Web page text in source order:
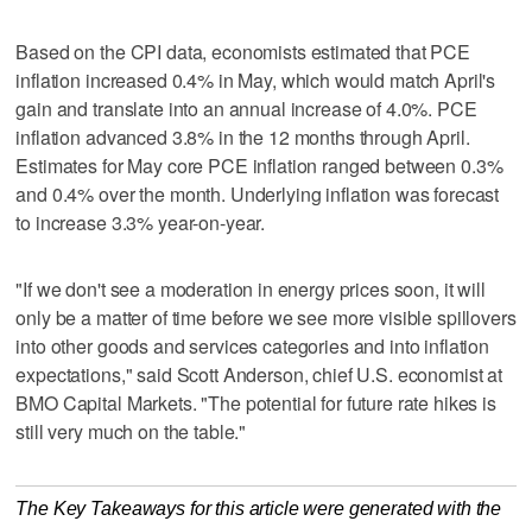
Based on the CPI data, economists estimated that PCE
inflation increased 0.4% in May, which would match April's
gain and translate ‌into an annual increase of 4.0%. PCE
inflation advanced 3.8% ​in the 12 months through April.
Estimates for May core PCE inflation ranged between 0.3%
and 0.4% over the month. Underlying inflation was forecast
‌to increase 3.3% year-on-year.
"If we don't see a moderation in ⁠energy prices soon, it will
only be a matter ​of time before we see more visible spillovers
into other goods and services categories and into inflation
expectations," said Scott Anderson, chief U.S. economist at
BMO Capital Markets. "The potential for future rate hikes is
still very much on the table."
The Key Takeaways for this article were generated with the